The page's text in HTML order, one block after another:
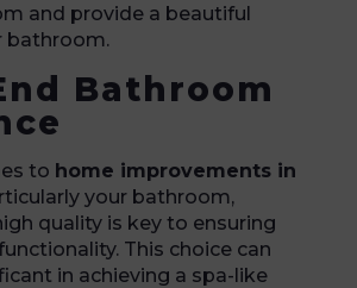
and provide a beautiful
bathroom.
Bathroom
to home improvements in
your bathroom,
quality is key to ensuring
This choice can
in achieving a spa-like